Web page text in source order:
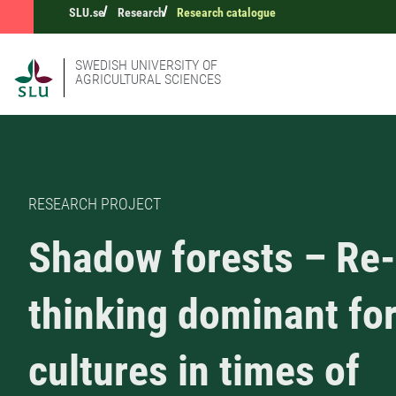
SLU.se Research Research catalogue
SWEDISH UNIVERSITY OF
AGRICULTURAL SCIENCES
RESEARCH PROJECT
Shadow forests – Re-
thinking dominant
cultures in times of